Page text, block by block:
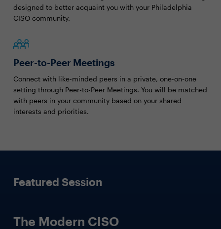
designed to better acquaint you with your Philadelphia
CISO community.
Peer-to-Peer Meetings
Connect with like-minded peers in a private, one-on-one
setting through Peer-to-Peer Meetings. You will be matched
with peers in your community based on your shared
interests and priorities.
Featured Session
The Modern CISO